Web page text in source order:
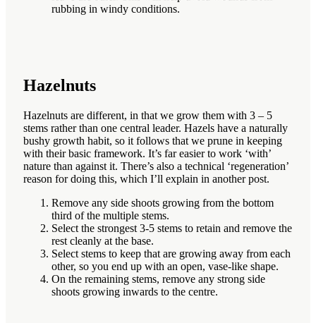
rubbing in windy conditions.
Hazelnuts
Hazelnuts are different, in that we grow them with 3 – 5
stems rather than one central leader. Hazels have a naturally
bushy growth habit, so it follows that we prune in keeping
with their basic framework. It’s far easier to work ‘with’
nature than against it. There’s also a technical ‘regeneration’
reason for doing this, which I’ll explain in another post.
Remove any side shoots growing from the bottom
third of the multiple stems.
Select the strongest 3-5 stems to retain and remove the
rest cleanly at the base.
Select stems to keep that are growing away from each
other, so you end up with an open, vase-like shape.
On the remaining stems, remove any strong side
shoots growing inwards to the centre.